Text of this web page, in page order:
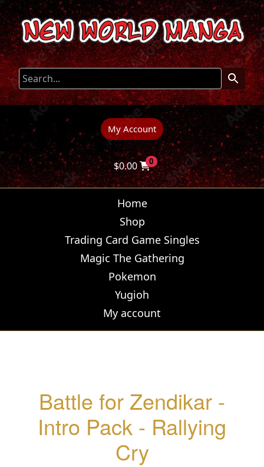
My Account
$0.00 0
Home
Shop
Trading Card Game Singles
Magic The Gathering
Pokemon
Yugioh
My account
Battle for Zendikar -
Intro Pack - Rallying
Cry